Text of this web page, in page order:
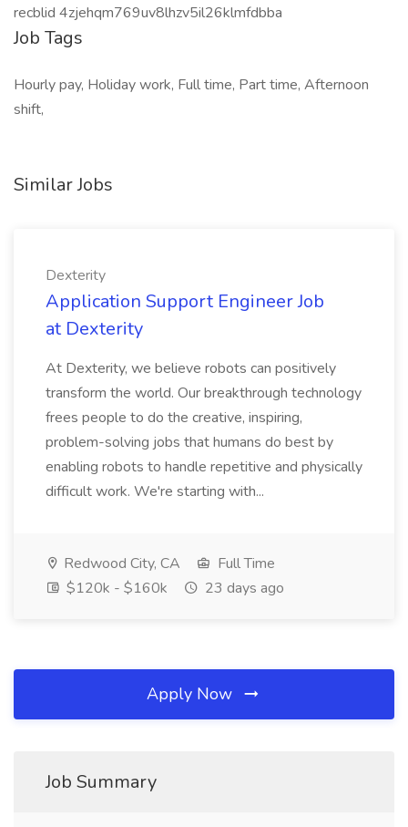
recblid 4zjehqm769uv8lhzv5il26klmfdbba
Job Tags
Hourly pay, Holiday work, Full time, Part time, Afternoon
shift,
Similar Jobs
Dexterity
Application Support Engineer Job
at Dexterity
At Dexterity, we believe robots can positively
transform the world. Our breakthrough technology
frees people to do the creative, inspiring,
problem-solving jobs that humans do best by
enabling robots to handle repetitive and physically
difficult work. We're starting with...
Redwood City, CA
Full Time
$120k - $160k
23 days ago
Apply Now
Job Summary